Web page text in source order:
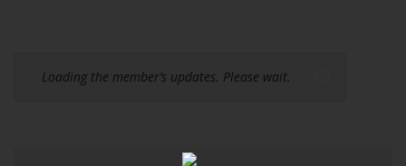
Loading the member’s updates. Please wait.